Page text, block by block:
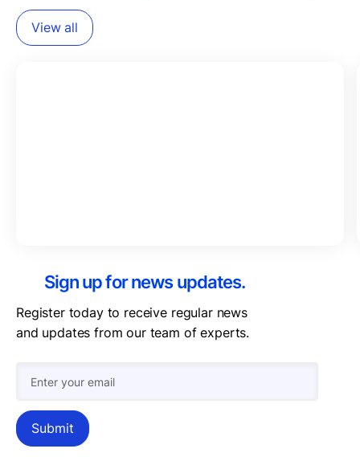
View all
Sign up for news updates.
Register today to receive regular news
and updates from our team of experts.